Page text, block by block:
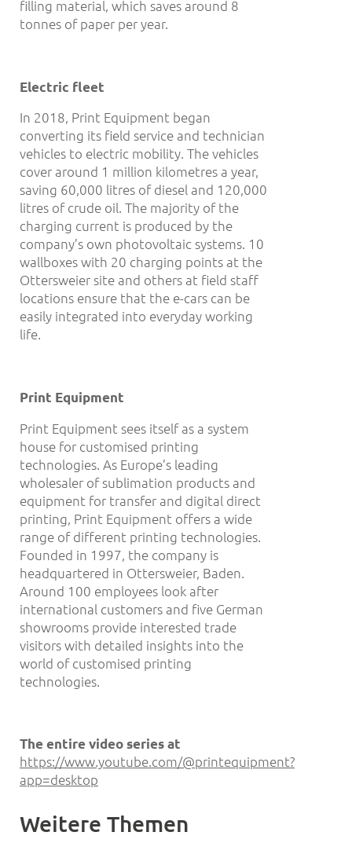
filling material, which saves around 8
tonnes of paper per year.
Electric fleet
In 2018, Print Equipment began
converting its field service and technician
vehicles to electric mobility. The vehicles
cover around 1 million kilometres a year,
saving 60,000 litres of diesel and 120,000
litres of crude oil. The majority of the
charging current is produced by the
company’s own photovoltaic systems. 10
wallboxes with 20 charging points at the
Ottersweier site and others at field staff
locations ensure that the e-cars can be
easily integrated into everyday working
life.
Print Equipment
Print Equipment sees itself as a system
house for customised printing
technologies. As Europe’s leading
wholesaler of sublimation products and
equipment for transfer and digital direct
printing, Print Equipment offers a wide
range of different printing technologies.
Founded in 1997, the company is
headquartered in Ottersweier, Baden.
Around 100 employees look after
international customers and five German
showrooms provide interested trade
visitors with detailed insights into the
world of customised printing
technologies.
The entire video series at
https://www.youtube.com/@printequipment?
app=desktop
Weitere Themen